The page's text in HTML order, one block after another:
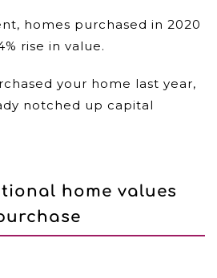
homes purchased in 2020
rise in value.
your home last year,
notched up capital
home values